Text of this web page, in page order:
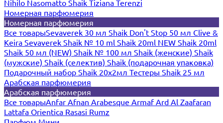
Nihilo Nasomatto Shaik Tiziana Terenzi
Номерная парфюмерия
Номерная парфюмерия
Все товарыSevaverek 30 мл Shaik Don't Stop 50 мл Clive &
Keira Sevaverek Shaik № 10 ml Shaik 20ml NEW Shaik 20ml
Shaik 50 мл (NEW) Shaik № 100 мл Shaik (женские) Shaik
(мужские) Shaik (селектив) Shaik (подарочная упаковка)
Подарочный набор Shaik 20х2мл Тестеры Shaik 25 мл
Арабская парфюмерия
Арабская парфюмерия
Все товарыAnfar Afnan Arabesque ArmafArd Al Zaafaran
Lattafa Orientica Rasasi Rumz